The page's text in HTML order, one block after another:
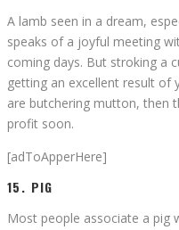
A lamb seen in a dream,
speaks of a joyful meeting
coming days. But stroking a
getting an excellent result of
are butchering mutton, then
profit soon.
[adToApperHere]
15. PIG
Most people associate a